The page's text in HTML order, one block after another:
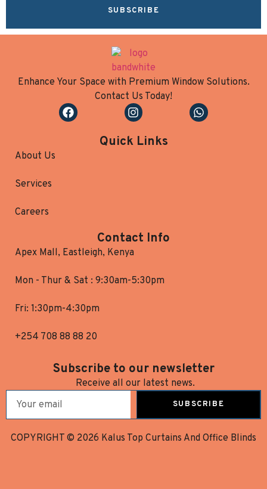
SUBSCRIBE
Enhance Your Space with Premium Window Solutions.
Contact Us Today!
Quick Links
About Us
Services
Careers
Contact Info
Apex Mall, Eastleigh, Kenya
Mon - Thur & Sat : 9:30am-5:30pm
Fri: 1:30pm-4:30pm
+254 708 88 88 20
Subscribe to our newsletter
Receive all our latest news.
SUBSCRIBE
COPYRIGHT © 2026 Kalus Top Curtains And Office Blinds